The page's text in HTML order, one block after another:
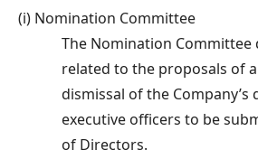
(i) Nomination Committee
The Nomination Committee
related to the proposals of
dismissal of the Company’s
executive officers to be
of Directors.